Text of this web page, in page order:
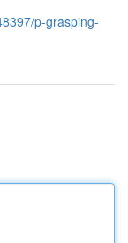
p-grasping-